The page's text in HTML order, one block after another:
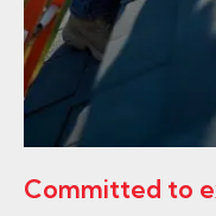
Committed to